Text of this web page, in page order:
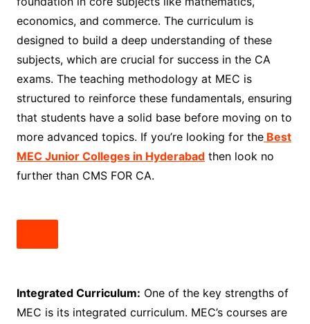
economics, and commerce. The curriculum is
designed to build a deep understanding of these
subjects, which are crucial for success in the CA
exams. The teaching methodology at MEC is
structured to reinforce these fundamentals, ensuring
that students have a solid base before moving on to
more advanced topics. If you’re looking for theBest
MEC Junior Colleges in Hyderabadthen look no
further than CMS FOR CA.
Integrated Curriculum: One of the key strengths of
MEC is its integrated curriculum. MEC’s courses are